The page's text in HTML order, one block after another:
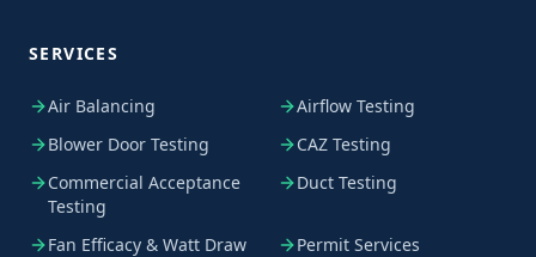
SERVICES
Air Balancing
Airflow Testing
Blower Door Testing
CAZ Testing
Commercial Acceptance
Testing
Duct Testing
Fan Efficacy & Watt Draw
Permit Services